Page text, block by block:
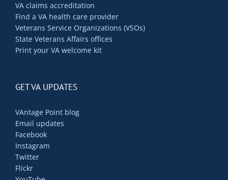
VA claims accreditation
Find a VA health care provider
Veterans Service Organizations (VSOs)
State Veterans Affairs offices
Print your VA welcome kit
GET VA UPDATES
VAntage Point blog
Email updates
Facebook
Instagram
Twitter
Flickr